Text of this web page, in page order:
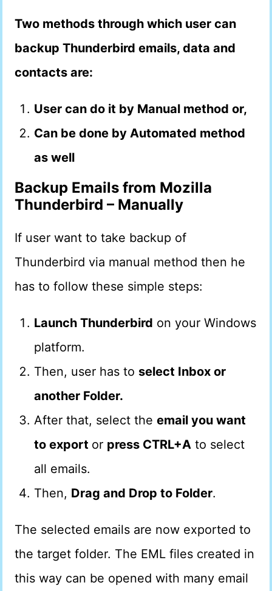
Two methods through which user can
backup Thunderbird emails, data and
contacts are:
User can do it by Manual method or,
Can be done by Automated method
as well
Backup Emails from Mozilla
Thunderbird – Manually
If user want to take backup of
Thunderbird via manual method then he
has to follow these simple steps:
Launch Thunderbird on your Windows
platform.
Then, user has to select Inbox or
another Folder.
After that, select the email you want
to export or press CTRL+A to select
all emails.
Then, Drag and Drop to Folder.
The selected emails are now exported to
the target folder. The EML files created in
this way can be opened with many email